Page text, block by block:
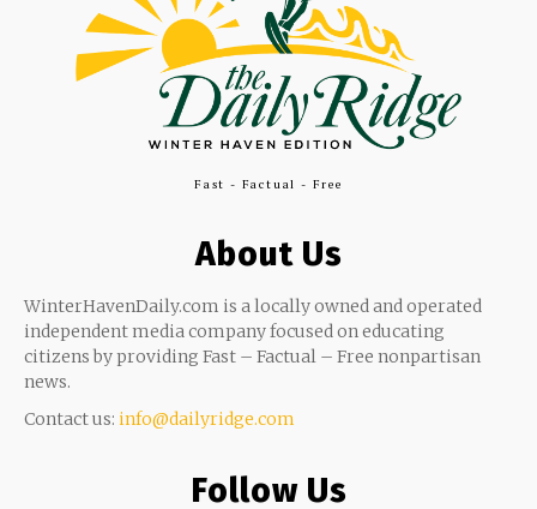
Fast - Factual - Free
About Us
WinterHavenDaily.com is a locally owned and operated
independent media company focused on educating
citizens by providing Fast – Factual – Free nonpartisan
news.
Contact us: info@dailyridge.com
Follow Us